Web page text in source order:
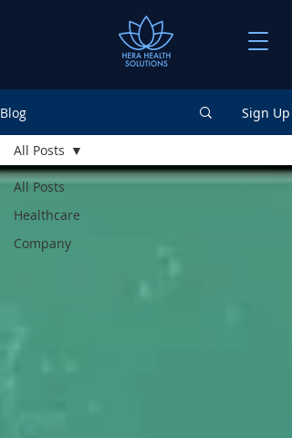
Blog Sign Up
All Posts
Healthcare
Company
All Posts